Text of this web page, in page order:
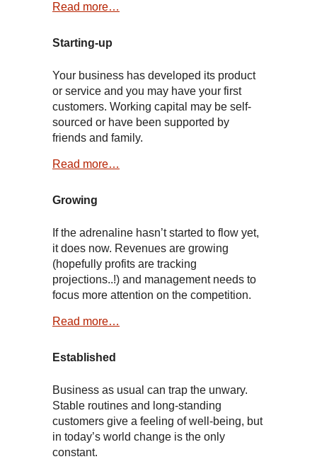
Read more…
Starting-up
Your business has developed its product
or service and you may have your first
customers. Working capital may be self-
sourced or have been supported by
friends and family.
Read more…
Growing
If the adrenaline hasn’t started to flow yet,
it does now. Revenues are growing
(hopefully profits are tracking
projections..!) and management needs to
focus more attention on the competition.
Read more…
Established
Business as usual can trap the unwary.
Stable routines and long-standing
customers give a feeling of well-being, but
in today’s world change is the only
constant.